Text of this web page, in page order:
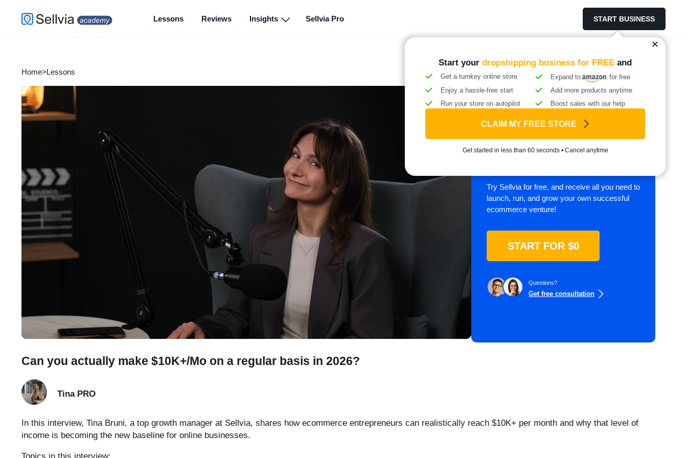
Lessons Reviews Insights Sellvia Pro START BUSINESS
Start your dropshipping business for FREE and
Get a turnkey online store Expand to
for free
Enjoy a hassle-free start
Add more products anytime
Run your store on autopilot
Boost sales with our help
CLAIM MY FREE STORE
Get started in less than 60 seconds • Cancel anytime
Home>Lessons
Start your online
Try Sellvia for free, and receive all you need to
launch, run, and grow your own successful
ecommerce venture!
START FOR $0
Questions?
Get free consultation
Can you actually make $10K+/Mo on a regular basis in 2026?
Tina PRO
In this interview, Tina Bruni, a top growth manager at Sellvia, shares how ecommerce entrepreneurs can realistically reach $10K+ per month and why that level of
income is becoming the new baseline for online businesses.